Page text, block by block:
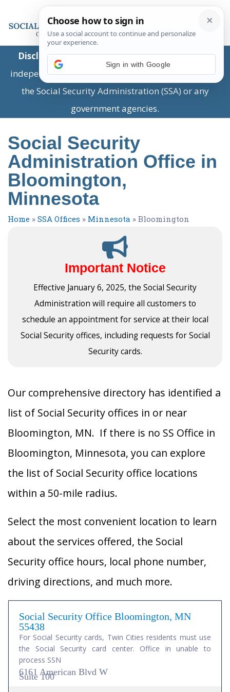
Disclaimer:This is a private business providing
independent information and is not associated with
the Social Security Administration (SSA) or any
government agencies.
Social Security
Administration Office in
Bloomington,
Minnesota
Home » SSA Offices » Minnesota » Bloomington
Important Notice
Effective January 6, 2025, the Social Security
Administration will require all customers to
schedule an appointment for service at their local
Social Security offices, including requests for Social
Security cards.
Our comprehensive directory has identified a
list of Social Security offices in or near
Bloomington, MN. If there is no SS Office in
Bloomington, Minnesota, you can explore
the list of Social Security office locations
within a 50-mile radius.
Select the most convenient location to learn
about the services offered, the Social
Security office hours, local phone number,
driving directions, and much more.
Social Security Office Bloomington, MN
55438
For Social Security cards, Twin Cities residents must use
the Social Security card center. Office in unable to
process SSN
6161 American Blvd W
Suite 100
Sign in with Google